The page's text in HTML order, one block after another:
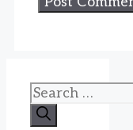
Search
for: